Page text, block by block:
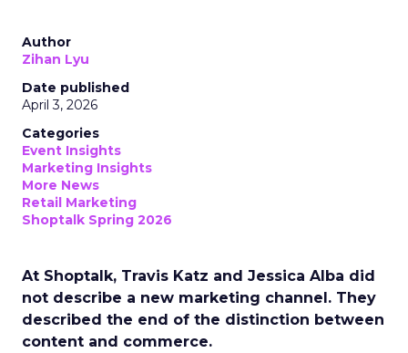
Author
Zihan Lyu
Date published
April 3, 2026
Categories
Event Insights
Marketing Insights
More News
Retail Marketing
Shoptalk Spring 2026
At Shoptalk, Travis Katz and Jessica Alba did
not describe a new marketing channel. They
described the end of the distinction between
content and commerce.